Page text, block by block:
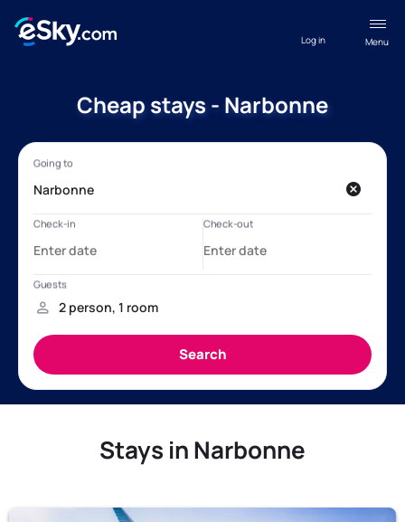
Menu
Log in
Cheap stays - Narbonne
Stays in Narbonne